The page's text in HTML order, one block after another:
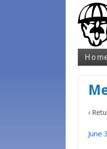
‹
June